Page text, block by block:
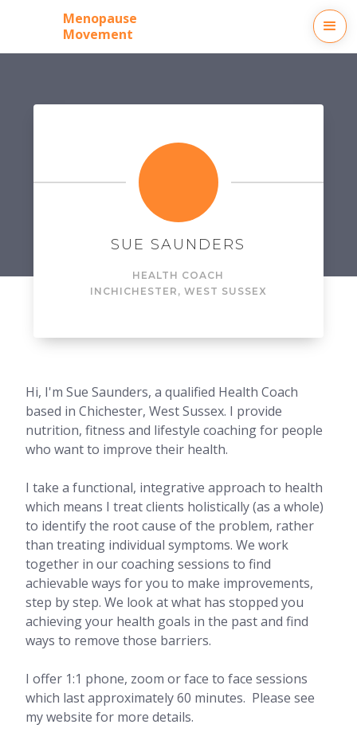
Menopause
Movement
Hi, I'm Sue Saunders, a qualified Health Coach
based in Chichester, West Sussex. I provide
nutrition, fitness and lifestyle coaching for people
who want to improve their health.
I take a functional, integrative approach to health
which means I treat clients holistically (as a whole)
to identify the root cause of the problem, rather
than treating individual symptoms. We work
together in our coaching sessions to find
achievable ways for you to make improvements,
step by step. We look at what has stopped you
achieving your health goals in the past and find
ways to remove those barriers.
I offer 1:1 phone, zoom or face to face sessions
which last approximately 60 minutes. Please see
my website for more details.
SUE SAUNDERS
HEALTH COACH
IN CHICHESTER, WEST SUSSEX